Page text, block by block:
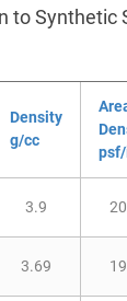
to Synthetic
Density
g/cc
3.9
3.69